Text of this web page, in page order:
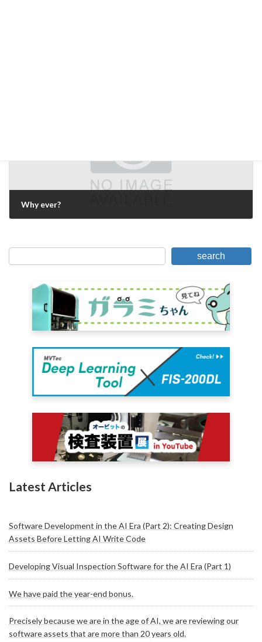
Why ever?
search
Latest Articles
Software Development in the AI Era (Part 2): Creating Design
Assets Before Letting AI Write Code
Developing Visual Inspection Software for the AI Era (Part 1)
We have paid the year-end bonus.
Precisely because we are in the age of AI, we are reviewing our
software assets that are more than 20 years old.